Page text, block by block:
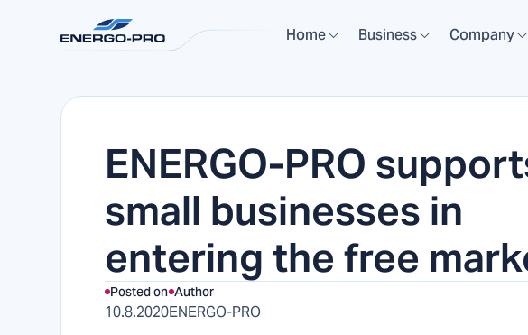
Home Business Company
ENERGO-PRO
small businesses in
entering the free
Posted on
10.8.2020
Author
ENERGO-PRO